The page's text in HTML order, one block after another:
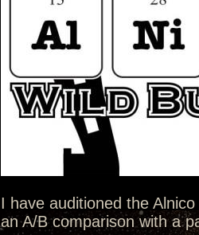
I have auditioned the
an A/B comparison with a